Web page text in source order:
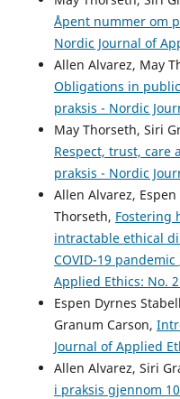
Åpent nummer om
Nordic Journal of
Allen Alvarez, May
Obligations in
praksis - Nordic
May Thorseth, Siri
Respect, trust, care
praksis - Nordic
Allen Alvarez,
Thorseth, Fostering
intractable ethical
COVID-19 pandemic
Applied Ethics: No.
Espen Dyrnes
Granum Carson,
Journal of Applied
Allen Alvarez, Siri
i praksis gjennom